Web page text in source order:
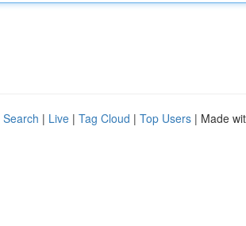
| Live | Tag Cloud | Top Users | Made